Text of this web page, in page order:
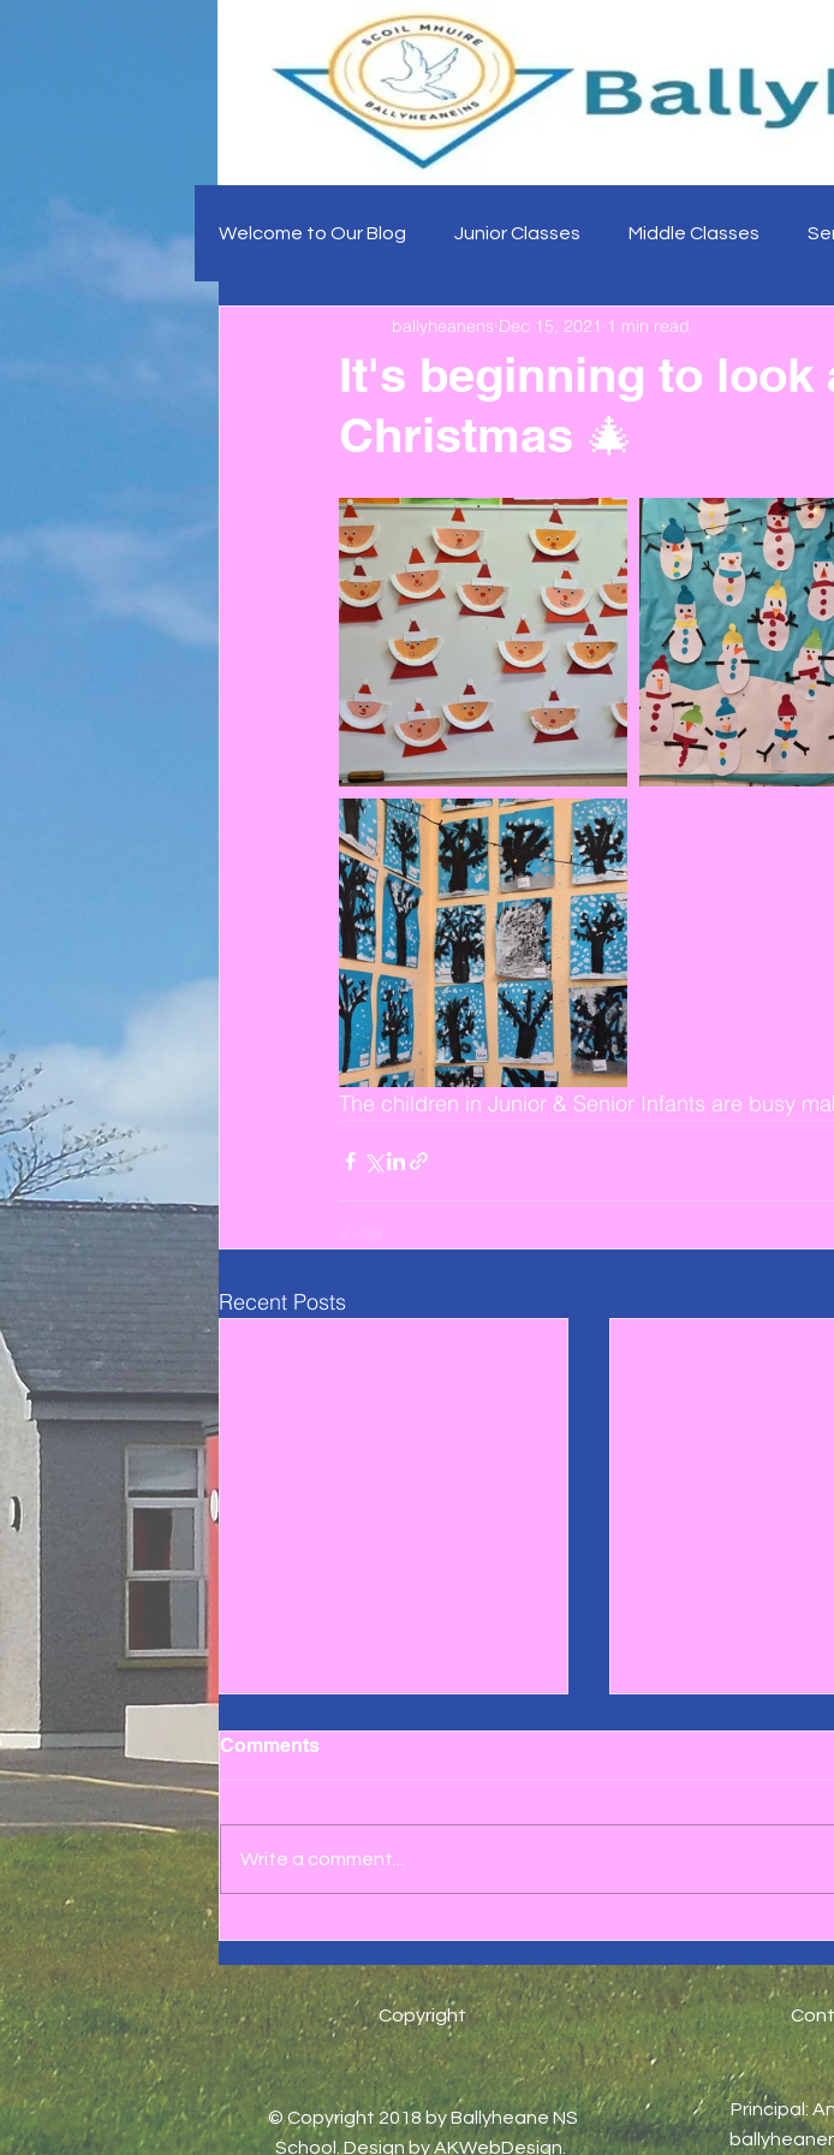
Welcome to Our Blog Junior Classes Middle Classes
It's beginning to look
Christmas 🎄
ballyheanens Dec 15, 2021 1 min read
The children in Junior & Senior Infants are busy
Recent Posts
Comments
Write a comment...
Copyright
© Copyright 2018 by Ballyheane NS
School. Design byAKWebDesign.
Principal: